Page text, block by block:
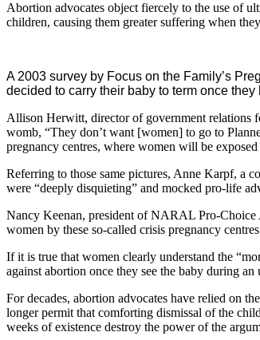
Abortion advocates object fiercely to the use of
children, causing them greater suffering when
A 2003 survey by Focus on the Family’s
decided to carry their baby to term once
Allison Herwitt, director of government relations
womb, “They don’t want [women] to go to
pregnancy centres, where women will be
Referring to those same pictures, Anne Karpf, a
were “deeply disquieting” and mocked pro-life
Nancy Keenan, president of NARAL Pro-Choice
women by these so-called crisis pregnancy
If it is true that women clearly understand the
against abortion once they see the baby during an
For decades, abortion advocates have relied on
longer permit that comforting dismissal of the
weeks of existence destroy the power of the